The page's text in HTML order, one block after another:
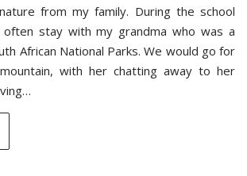
from my family. During the school
often stay with my grandma who was a
African National Parks. We would go for
with her chatting away to her